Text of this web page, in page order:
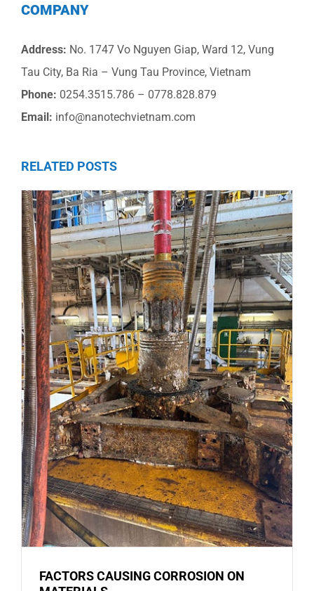
COMPANY
Address: No. 1747 Vo Nguyen Giap, Ward 12, Vung
Tau City, Ba Ria – Vung Tau Province, Vietnam
Phone: 0254.3515.786 – 0778.828.879
Email: info@nanotechvietnam.com
RELATED POSTS
FACTORS CAUSING CORROSION ON